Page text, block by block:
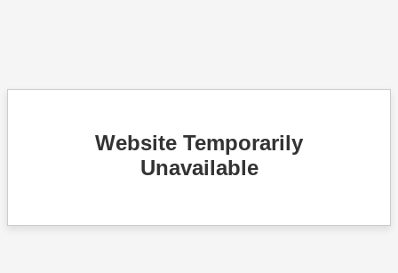
Website Temporarily
Unavailable